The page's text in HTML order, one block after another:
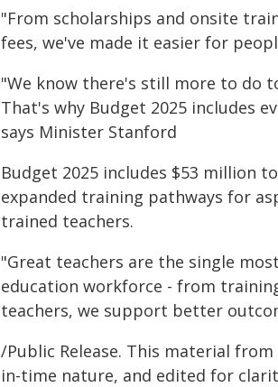
"From scholarships and onsite
fees, we've made it easier for
"We know there's still more to do
That's why Budget 2025 includes
says Minister Stanford
Budget 2025 includes $53 million
expanded training pathways for
trained teachers.
"Great teachers are the single
education workforce - from
teachers, we support better
/Public Release. This material
in-time nature, and edited for